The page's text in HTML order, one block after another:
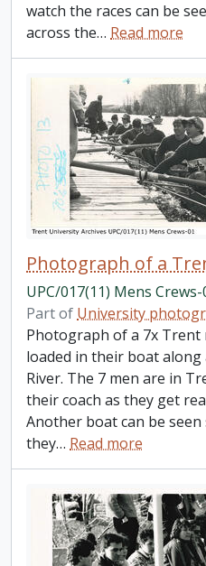
watch the races can be
across the… Read more
UPC/017(11) Mens Crews-
Part of University
Photograph of a 7x Trent
loaded in their boat
River. The 7 men are in
their coach as they get
Another boat can be
they… Read more